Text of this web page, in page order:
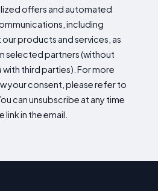
offers and automated
including
products and services, as
selected partners (without
with third parties). For more
your consent, please refer to
can unsubscribe at any time
link in the email.